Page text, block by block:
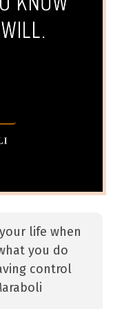
life when
you do
control